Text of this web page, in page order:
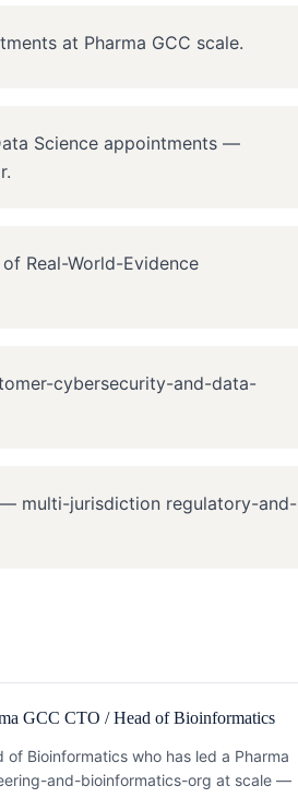
at Pharma GCC scale.
Science appointments —
Real-World-Evidence
cybersecurity-and-data-
multi-jurisdiction regulatory-and-
GCC CTO / Head of Bioinformatics
of Bioinformatics who has led a Pharma
and-bioinformatics-org at scale —